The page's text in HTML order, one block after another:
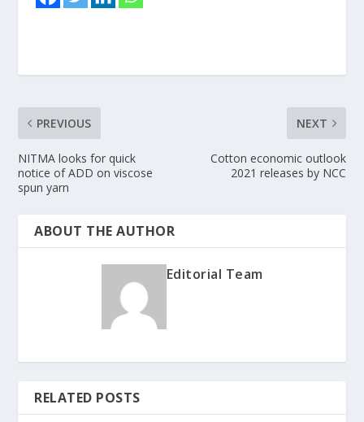
PREVIOUS
NITMA looks for quick
notice of ADD on viscose
spun yarn
NEXT
Cotton economic outlook
2021 releases by NCC
ABOUT THE AUTHOR
Editorial Team
RELATED POSTS